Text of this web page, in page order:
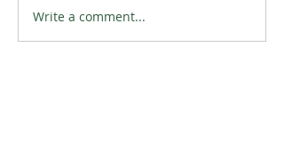
Write a comment...